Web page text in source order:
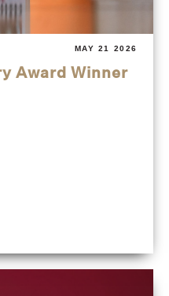
MAY 21 2026
Award Winner